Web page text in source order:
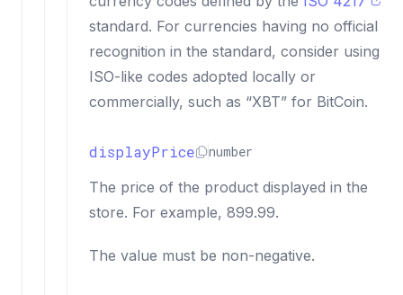
standard. For currencies having no official
recognition in the standard, consider using
ISO-like codes adopted locally or
commercially, such as “XBT” for BitCoin.
displayPrice number
The price of the product displayed in the
store. For example, 899.99.
The value must be non-negative.